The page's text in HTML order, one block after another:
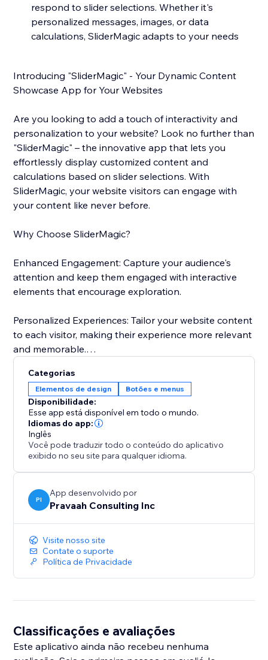
respond to slider selections. Whether it's
personalized messages, images, or data
calculations, SliderMagic adapts to your needs
Introducing "SliderMagic" - Your Dynamic Content
Showcase App for Your Websites
Are you looking to add a touch of interactivity and
personalization to your website? Look no further than
"SliderMagic" – the innovative app that lets you
effortlessly display customized content and
calculations based on slider selections. With
SliderMagic, your website visitors can engage with
your content like never before.
Why Choose SliderMagic?
Enhanced Engagement: Capture your audience's
attention and keep them engaged with interactive
elements that encourage exploration.
Personalized Experiences: Tailor your website content
to each visitor, making their experience more relevant
and memorable.
Boost Conversions: Whether you're selling products
or collecting leads, SliderMagic can help increase
conversions by presenting information in a more
user-friendly and engaging way.
No Coding Required: You don't need to be a coding
expert to use SliderMagic. Anyone can create
dynamic content experiences with ease.
Categorias
Elementos de design Botões e menus
Disponibilidade:
Esse app está disponível em todo o mundo.
Idiomas do app:
Inglês
Você pode traduzir todo o conteúdo do aplicativo
exibido no seu site para qualquer idioma.
PI
App desenvolvido por
Pravaah Consulting Inc
Visite nosso site
Contate o suporte
Política de Privacidade
Classificações e avaliações
Este aplicativo ainda não recebeu nenhuma